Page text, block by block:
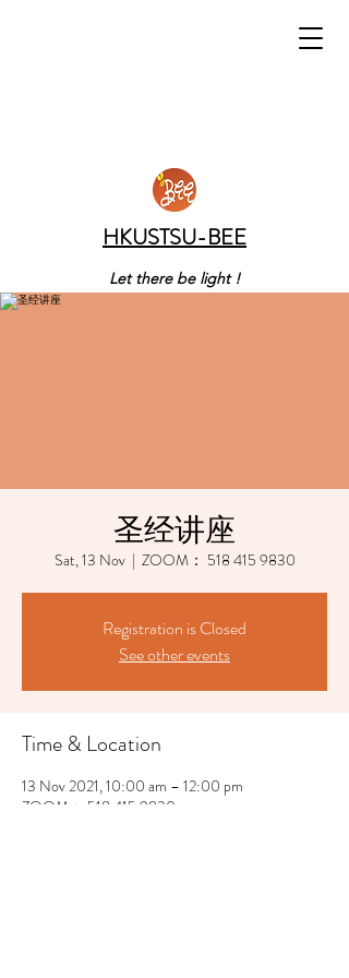
HKUSTSU-BEE
Let there be light !
圣经讲座
Sat, 13 Nov
  |
ZOOM： 518 415 9830
Registration is Closed
See other events
Time & Location
13 Nov 2021, 10:00 am – 12:00 pm
ZOOM： 518 415 9830